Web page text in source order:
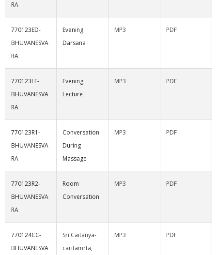
RA
770123ED-
BHUVANESVA
RA
Evening
Darsana
MP3 PDF
770123LE-
BHUVANESVA
RA
Evening
Lecture
MP3 PDF
770123R1-
BHUVANESVA
RA
Conversation
During
Massage
MP3 PDF
770123R2-
BHUVANESVA
RA
Room
Conversation
MP3 PDF
770124CC-
BHUVANESVA
Sri Caitanya-
caritamrta,
MP3 PDF